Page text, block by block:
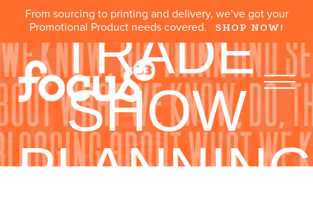
From sourcing to printing and delivery, we’ve got your
Promotional Product needs covered.
SHOP NOW!
TRADE
SHOW
PLANNING